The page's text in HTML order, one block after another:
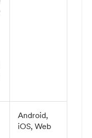
Android,
iOS, Web